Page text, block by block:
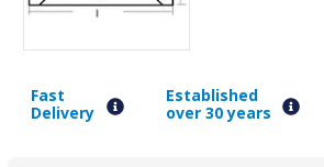
Fast
Delivery
Established
over 30 years